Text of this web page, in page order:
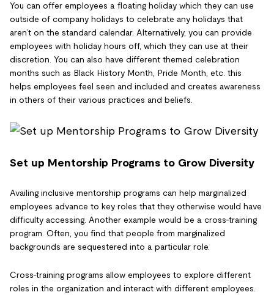
You can offer employees a floating holiday which they can use
outside of company holidays to celebrate any holidays that
aren’t on the standard calendar. Alternatively, you can provide
employees with holiday hours off, which they can use at their
discretion. You can also have different themed celebration
months such as Black History Month, Pride Month, etc. this
helps employees feel seen and included and creates awareness
in others of their various practices and beliefs.
Set up Mentorship Programs to Grow Diversity
Availing inclusive mentorship programs can help marginalized
employees advance to key roles that they otherwise would have
difficulty accessing. Another example would be a cross-training
program. Often, you find that people from marginalized
backgrounds are sequestered into a particular role.
Cross-training programs allow employees to explore different
roles in the organization and interact with different employees.